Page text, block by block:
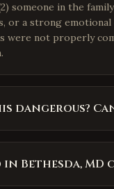
someone in the
or a strong
were not properly
dangerous?
in Bethesda,